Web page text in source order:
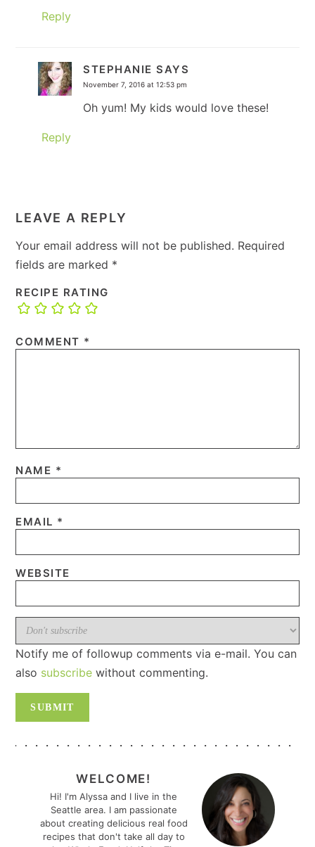
Reply
STEPHANIE SAYS
November 7, 2016 at 12:53 pm
Oh yum! My kids would love these!
Reply
LEAVE A REPLY
Your email address will not be published. Required
fields are marked *
RECIPE RATING
COMMENT *
NAME *
EMAIL *
WEBSITE
Notify me of followup comments via e-mail. You can
also subscribe without commenting.
SIDEBARWELCOME!
Hi! I'm Alyssa and I live in the
Seattle area. I am passionate
about creating delicious real food
recipes that don't take all day to